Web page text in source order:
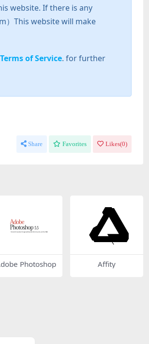
website. If there is any
）This website will make
Terms of Service. for further
Share Favorites Likes(0)
Photoshop Affity